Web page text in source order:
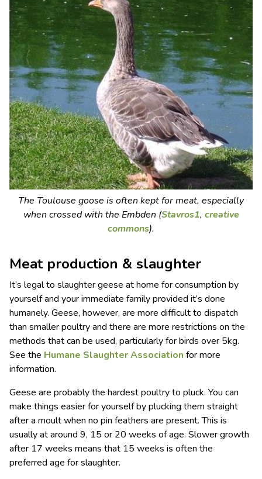
The Toulouse goose is often kept for meat, especially
when crossed with the Embden (Stavros1, creative
commons).
Meat production & slaughter
It’s legal to slaughter geese at home for consumption by
yourself and your immediate family provided it’s done
humanely. Geese, however, are more difficult to dispatch
than smaller poultry and there are more restrictions on the
methods that can be used, particularly for birds over 5kg.
See the Humane Slaughter Association for more
information.
Geese are probably the hardest poultry to pluck. You can
make things easier for yourself by plucking them straight
after a moult when no pin feathers are present. This is
usually at around 9, 15 or 20 weeks of age. Slower growth
after 17 weeks means that 15 weeks is often the
preferred age for slaughter.